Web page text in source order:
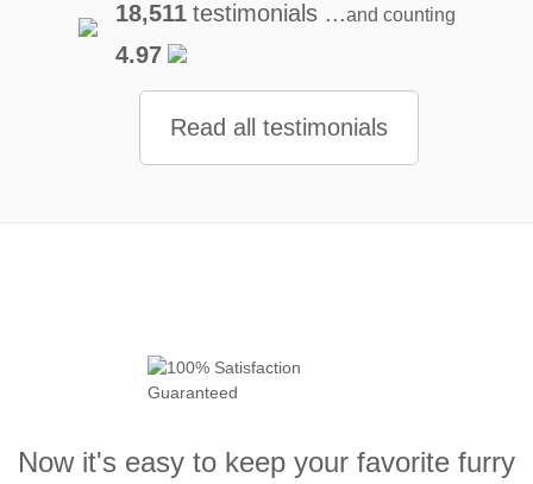
18,511 testimonials ...and counting
4.97
Read all testimonials
Now it's easy to keep your favorite furry